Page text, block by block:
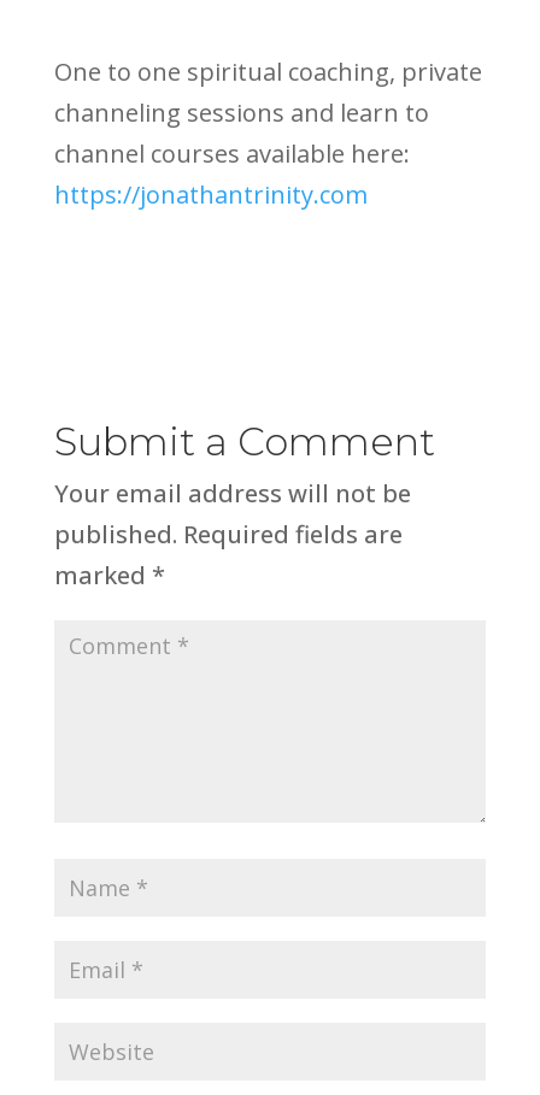
One to one spiritual coaching, private
channeling sessions and learn to
channel courses available here:
https://jonathantrinity.com
Submit a Comment
Your email address will not be
published. Required fields are
marked *